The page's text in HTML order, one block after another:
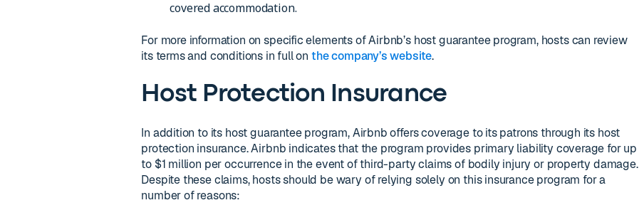
covered accommodation.
For more information on specific elements of Airbnb’s host guarantee program, hosts can review
its terms and conditions in full on the company’s website.
Host Protection Insurance
In addition to its host guarantee program, Airbnb offers coverage to its patrons through its host
protection insurance. Airbnb indicates that the program provides primary liability coverage for up
to $1 million per occurrence in the event of third-party claims of bodily injury or property damage.
Despite these claims, hosts should be wary of relying solely on this insurance program for a
number of reasons: